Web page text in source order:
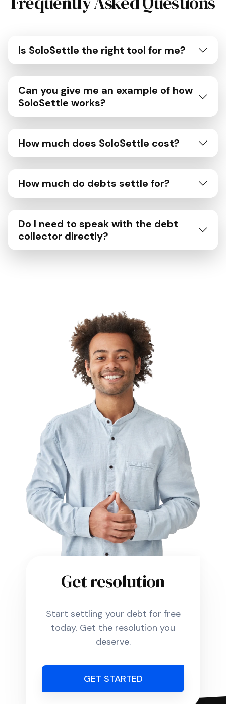
Is SoloSettle the right tool for me?
Can you give me an example of how
SoloSettle works?
How much does SoloSettle cost?
How much do debts settle for?
Do I need to speak with the debt
collector directly?
Get resolution
Start settling your debt for free
today. Get the resolution you
deserve.
GET STARTED